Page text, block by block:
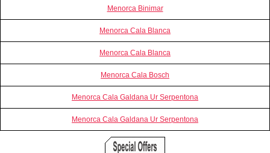
Menorca Binimar
Menorca Cala Blanca
Menorca Cala Blanca
Menorca Cala Bosch
Menorca Cala Galdana Ur Serpentona
Menorca Cala Galdana Ur Serpentona